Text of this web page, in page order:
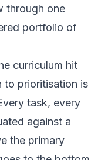
through one
portfolio of
curriculum hit
to prioritisation is
task, every
against a
the primary